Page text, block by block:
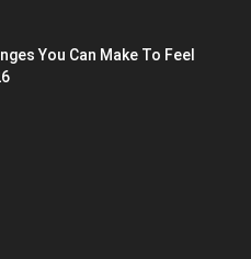
You Can Make To Feel